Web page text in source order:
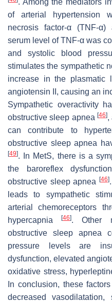
. Among the mediators
of arterial hypertension
necrosis factor-α (TNF-
serum level of TNF-α was
and systolic blood
stimulates the sympathetic
increase in the plasmatic
angiotensin II, causing an
Sympathetic overactivity
obstructive sleep apnea [46],
can contribute to
obstructive sleep apnea
[49]. In MetS, there is a
the baroreflex
obstructive sleep apnea
[46]
leads to sympathetic
arterial chemoreceptors
hypercapnia[46]. Other
obstructive sleep apnea
pressure levels are
dysfunction, elevated
oxidative stress,
In conclusion, these
decreased vasodilatation,